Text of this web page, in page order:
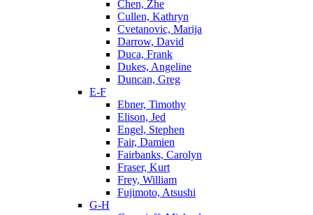
Chen, Zhe
Cullen, Kathryn
Cvetanovic, Marija
Darrow, David
Duca, Frank
Dukes, Angeline
Duncan, Greg
E-F
Ebner, Timothy
Elison, Jed
Engel, Stephen
Fair, Damien
Fairbanks, Carolyn
Fraser, Kurt
Frey, William
Fujimoto, Atsushi
G-H